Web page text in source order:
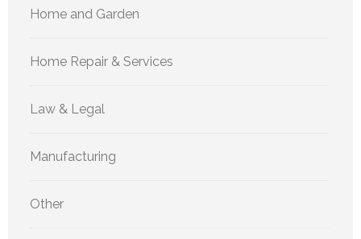
Home and Garden
Home Repair & Services
Law & Legal
Manufacturing
Other